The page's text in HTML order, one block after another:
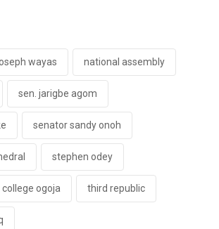
wayas national assembly
sen. jarigbe agom
senator sandy onoh
stephen odey
ogoja third republic